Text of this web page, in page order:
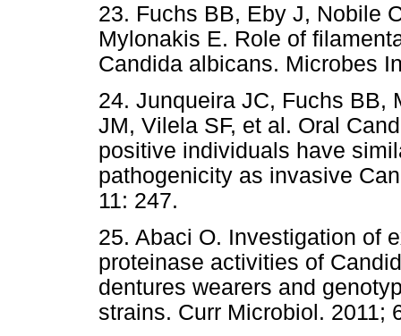
23. Fuchs BB, Eby J, Nobile
Mylonakis E. Role of
Candida albicans. Microbes
24. Junqueira JC, Fuchs BB,
JM, Vilela SF, et al. Oral
positive individuals have
pathogenicity as invasive
11: 247.
25. Abaci O. Investigation of
proteinase activities of
dentures wearers and
strains. Curr Microbiol. 2011;